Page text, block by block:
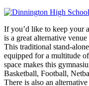
If you’d like to keep your
is a great alternative
This traditional stand-
equipped for a multitude
space makes this
Basketball, Football,
There is also an